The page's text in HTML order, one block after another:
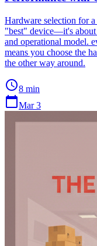
Hardware selection for
"best" device—it's about
and operational model.
means you choose the
the other way around.
schedule8 min
calendar_todayMar 3